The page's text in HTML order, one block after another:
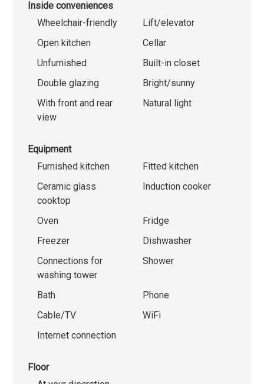
Inside conveniences
Wheelchair-friendly
Lift/elevator
Open kitchen
Cellar
Unfurnished
Built-in closet
Double glazing
Bright/sunny
With front and rear
view
Natural light
Equipment
Furnished kitchen
Fitted kitchen
Ceramic glass
cooktop
Induction cooker
Oven
Fridge
Freezer
Dishwasher
Connections for
washing tower
Shower
Bath
Phone
Cable/TV
WiFi
Internet connection
Floor